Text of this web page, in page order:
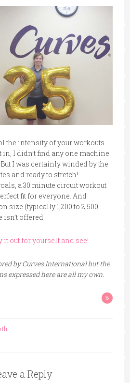
the intensity of your workouts
in, I didn’t find any one machine
I was certainly winded by the
and ready to stretch!
a 30 minute circuit workout
fit for everyone. And
size (typically 1,200 to 2,500
offered.
it out for yourself and see!
by Curves International but the
expressed here are all my own.
»
a Reply